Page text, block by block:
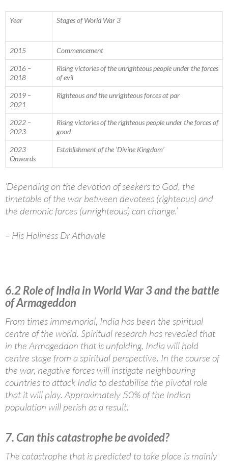
Year Stages of World War 3
2015 Commencement
2016 –
2018
Rising victories of the unrighteous people under the forces
of evil
2019 –
2021
Righteous and the unrighteous forces at par
2022 –
2023
Rising victories of the righteous people under the forces of
good
2023
Onwards
Establishment of the ‘Divine Kingdom’
‘Depending on the devotion of seekers to God, the
timetable of the war between devotees (righteous) and
the demonic forces (unrighteous) can change.’
– His Holiness Dr Athavale
6.2 Role of India in World War 3 and the battle
of Armageddon
From times immemorial, India has been the spiritual
centre of the world. Spiritual research has revealed that
in the Armageddon that is unfolding, India will hold
centre stage from a spiritual perspective. In the course of
the war, negative forces will instigate neighbouring
countries to attack India to destabilise the pivotal role
that it will play. Approximately 50% of the Indian
population will perish as a result.
7. Can this catastrophe be avoided?
The catastrophe that is predicted to take place is mainly